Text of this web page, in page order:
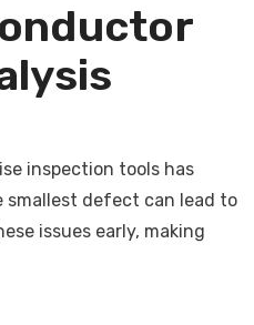
inspection tools has
smallest defect can lead to
issues early, making